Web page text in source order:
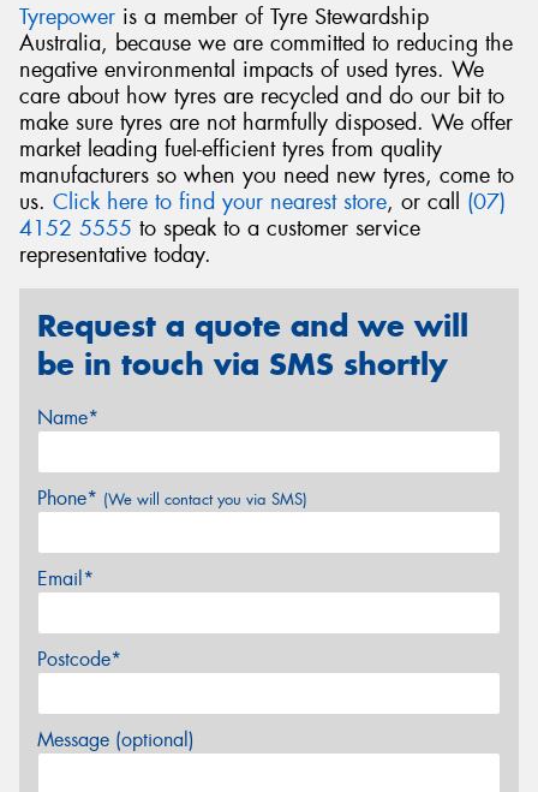
Tyrepower is a member of Tyre Stewardship
Australia, because we are committed to reducing the
negative environmental impacts of used tyres. We
care about how tyres are recycled and do our bit to
make sure tyres are not harmfully disposed. We offer
market leading fuel-efficient tyres from quality
manufacturers so when you need new tyres, come to
us. Click here to find your nearest store, or call (07)
4152 5555 to speak to a customer service
representative today.
Request a quote and we will
be in touch via SMS shortly
Name*
Phone* (We will contact you via SMS)
Email*
Postcode*
Message (optional)